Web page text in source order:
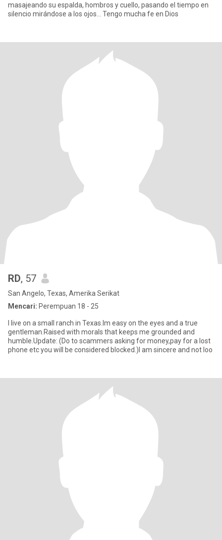
masajeando su espalda, hombros y cuello, pasando el tiempo en
silencio mirándose a los ojos... Tengo mucha fe en Dios
RD, 57
San Angelo, Texas, Amerika Serikat
Mencari: Perempuan 18 - 25
I live on a small ranch in Texas.Im easy on the eyes and a true
gentleman.Raised with morals that keeps me grounded and
humble.Update: (Do to scammers asking for money,pay for a lost
phone etc you will be considered blocked.)I am sincere and not loo